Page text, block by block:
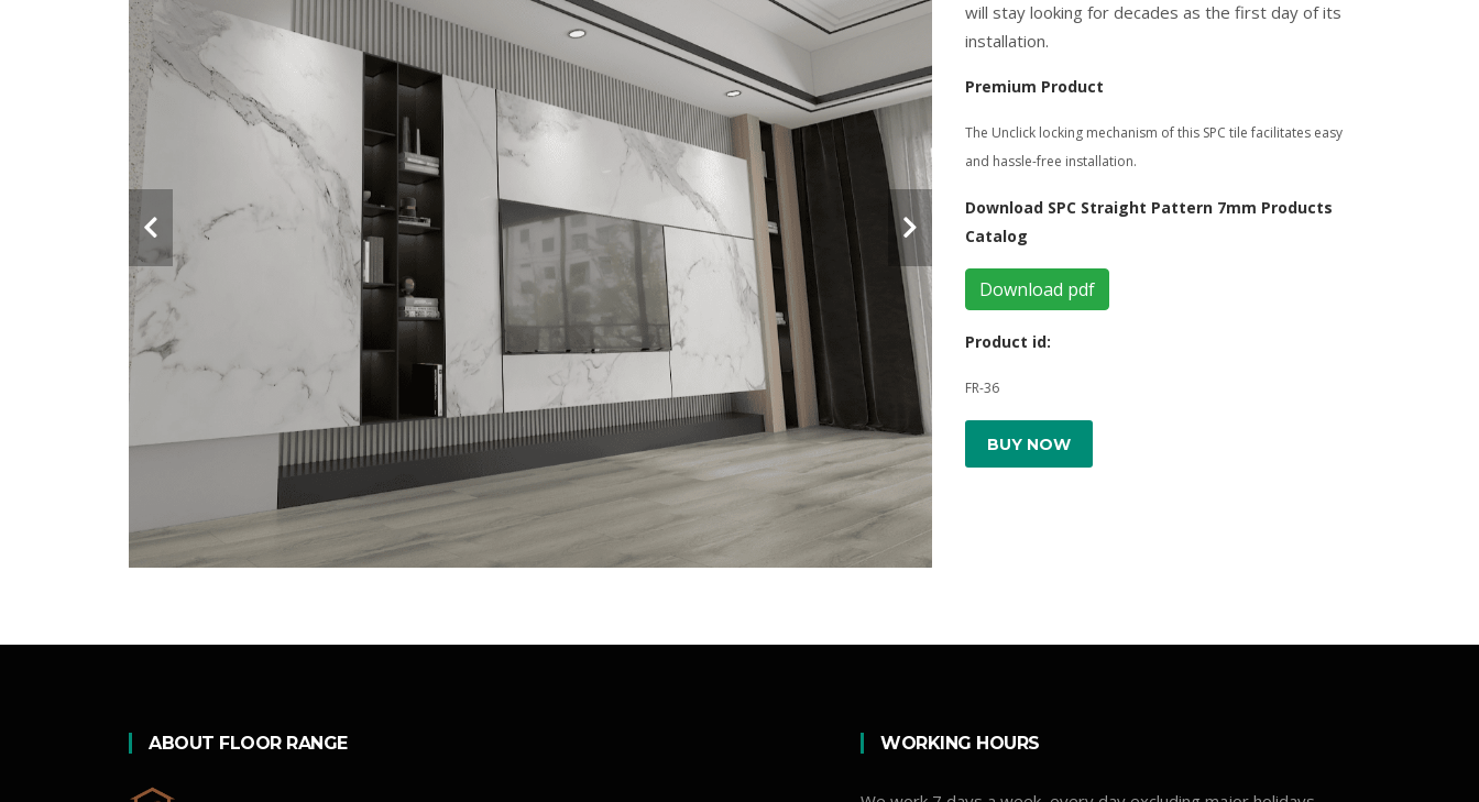
will stay looking for decades as the first day of its
installation.
Premium Product
The Unclick locking mechanism of this SPC tile facilitates easy
and hassle-free installation.
Download SPC Straight Pattern 7mm Products
Catalog
Download pdf
Product id:
FR-36
BUY NOW
ABOUT FLOOR RANGE WORKING HOURS